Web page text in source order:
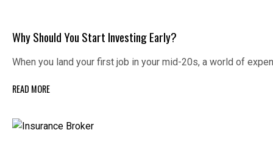
Why Should You Start Investing Early?
When you land your first job in your mid-20s, a world of
READ MORE